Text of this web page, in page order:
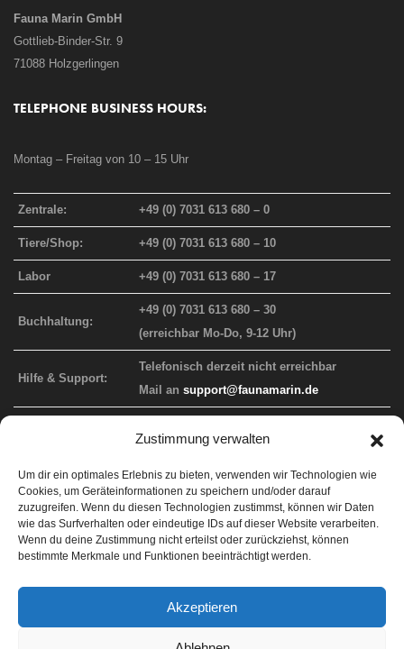
Zustimmung verwalten
Um dir ein optimales Erlebnis zu bieten, verwenden wir Technologien wie
Cookies, um Geräteinformationen zu speichern und/oder darauf
zuzugreifen. Wenn du diesen Technologien zustimmst, können wir Daten
wie das Surfverhalten oder eindeutige IDs auf dieser Website verarbeiten.
Wenn du deine Zustimmung nicht erteilst oder zurückziehst, können
bestimmte Merkmale und Funktionen beeinträchtigt werden.
Akzeptieren
Fauna Marin GmbH
Gottlieb-Binder-Str. 9
71088 Holzgerlingen
TELEPHONE BUSINESS HOURS:
Montag – Freitag von 10 – 15 Uhr
Zentrale: +49 (0) 7031 613 680 – 0
Tiere/Shop: +49 (0) 7031 613 680 – 10
Labor +49 (0) 7031 613 680 – 17
Buchhaltung:
+49 (0) 7031 613 680 – 30
(erreichbar Mo-Do, 9-12 Uhr)
Hilfe & Support:
Telefonisch derzeit nicht erreichbar
Mail an support@faunamarin.de
FAUNA MARIN WEBAUFTRITT
Info-Website faunamarin.de
Endkunden-Shop faunamarincorals.de
Händler-Shop b2b.faunamarin.de
ICP Labor lab.faunamarin.de